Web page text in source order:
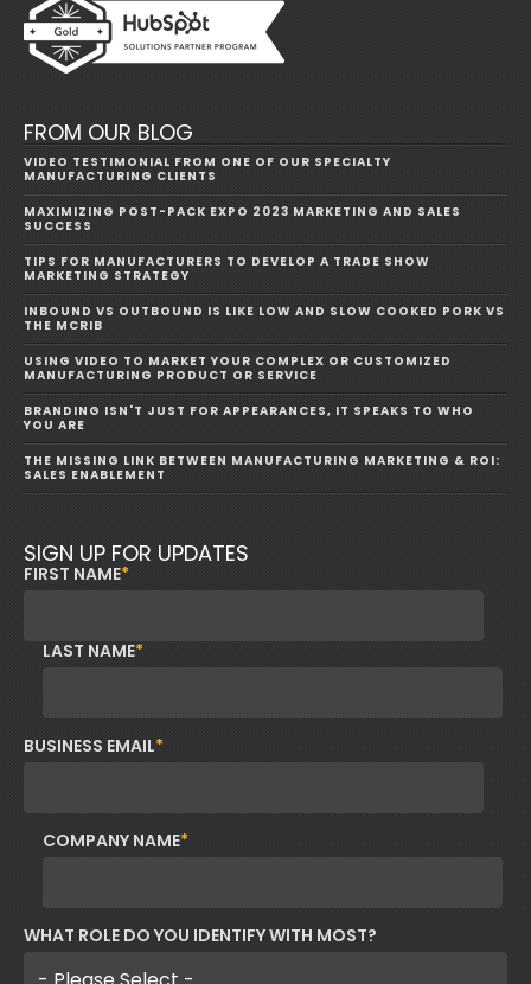
FROM OUR BLOG
VIDEO TESTIMONIAL FROM ONE OF OUR SPECIALTY
MANUFACTURING CLIENTS
MAXIMIZING POST-PACK EXPO 2023 MARKETING AND SALES
SUCCESS
TIPS FOR MANUFACTURERS TO DEVELOP A TRADE SHOW
MARKETING STRATEGY
INBOUND VS OUTBOUND IS LIKE LOW AND SLOW COOKED PORK VS
THE MCRIB
USING VIDEO TO MARKET YOUR COMPLEX OR CUSTOMIZED
MANUFACTURING PRODUCT OR SERVICE
BRANDING ISN'T JUST FOR APPEARANCES, IT SPEAKS TO WHO
YOU ARE
THE MISSING LINK BETWEEN MANUFACTURING MARKETING & ROI:
SALES ENABLEMENT
SIGN UP FOR UPDATES
FIRST NAME*
LAST NAME*
BUSINESS EMAIL*
COMPANY NAME*
WHAT ROLE DO YOU IDENTIFY WITH MOST?